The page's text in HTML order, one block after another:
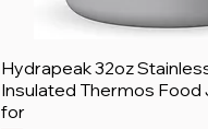
Hydrapeak 32oz
Insulated Thermos Food
for